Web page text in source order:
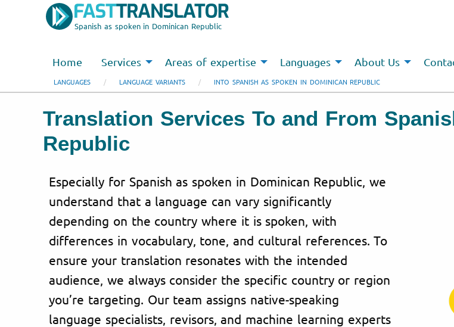
Spanish as spoken in Dominican Republic
Home Services Areas of expertise Languages About Us
LANGUAGES LANGUAGE VARIANTS INTO SPANISH AS SPOKEN IN DOMINICAN REPUBLIC
Translation Services To and From
Republic
Especially for Spanish as spoken in Dominican Republic, we
understand that a language can vary significantly
depending on the country where it is spoken, with
differences in vocabulary, tone, and cultural references. To
ensure your translation resonates with the intended
audience, we always consider the specific country or region
you’re targeting. Our team assigns native-speaking
language specialists, revisors, and machine learning experts